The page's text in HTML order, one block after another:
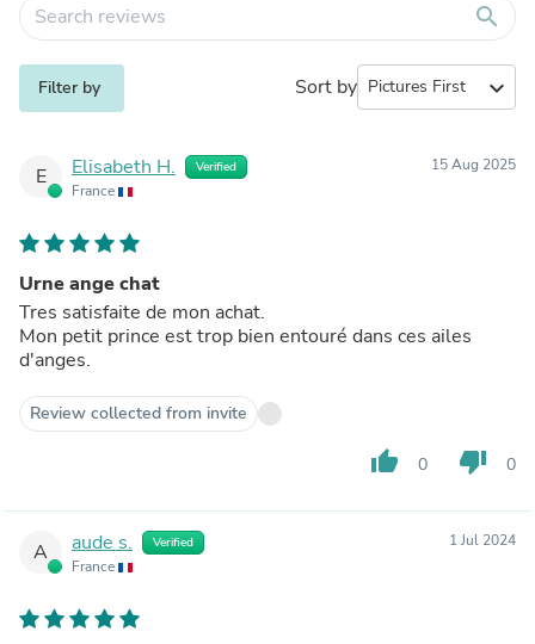
search
Filter by Sort by expand_more
E Elisabeth H. Verified
France
15 Aug 2025
Urne ange chat
Tres satisfaite de mon achat.
Mon petit prince est trop bien entouré dans ces ailes
d'anges.
Review collected from invite
thumb_up 0 thumb_down 0
A aude s. Verified
France
1 Jul 2024